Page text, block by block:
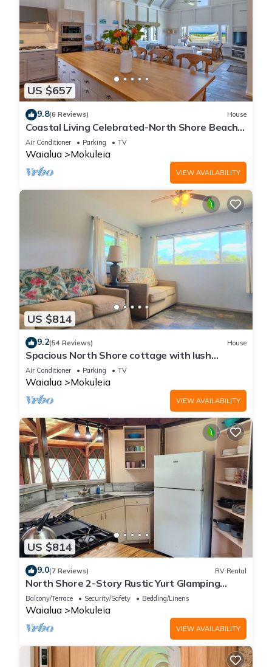
US $657
9.8(6 Reviews) House
Coastal Living Celebrated-North Shore Beach
House
Air Conditioner Parking TV
Waialua Mokuleia
VIEW AVAILABILITY
US $814
9.2(54 Reviews) House
Spacious North Shore cottage with lush
mountain scenery in the country!
Air Conditioner Parking TV
Waialua Mokuleia
VIEW AVAILABILITY
US $814
9.0(7 Reviews) RV Rental
North Shore 2-Story Rustic Yurt Glamping
Lodge Tropical Nature Rental Near Beach
Balcony/Terrace Security/Safety Bedding/Linens
Waialua Mokuleia
VIEW AVAILABILITY